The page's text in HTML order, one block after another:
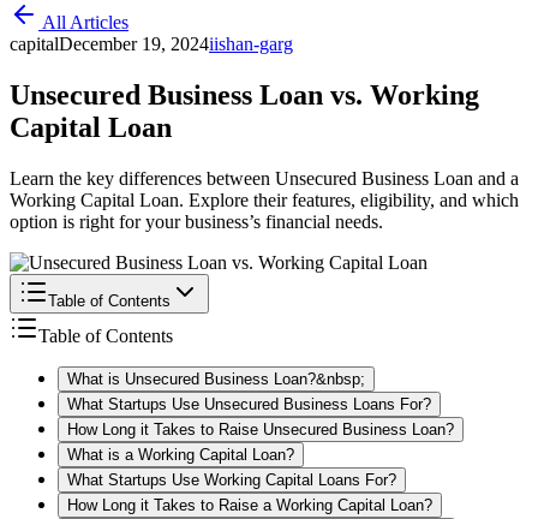
All Articles
capitalDecember 19, 2024iishan-garg
Unsecured Business Loan vs. Working
Capital Loan
Learn the key differences between Unsecured Business Loan and a
Working Capital Loan. Explore their features, eligibility, and which
option is right for your business’s financial needs.
Table of Contents
Table of Contents
What is Unsecured Business Loan?&nbsp;
What Startups Use Unsecured Business Loans For?
How Long it Takes to Raise Unsecured Business Loan?
What is a Working Capital Loan?
What Startups Use Working Capital Loans For?
How Long it Takes to Raise a Working Capital Loan?